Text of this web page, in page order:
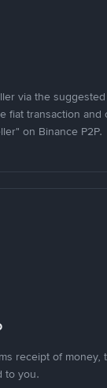
via the
fiat transaction and
on Binance P2P.
receipt of money,
to you.